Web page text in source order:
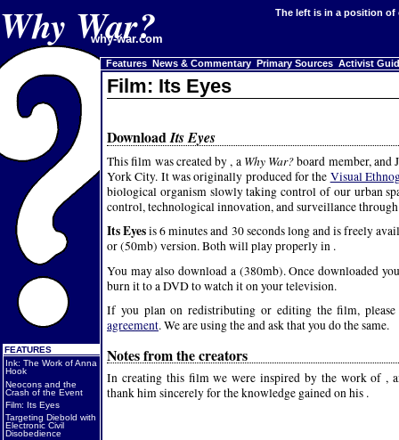
Why War?
why-war.com
The left is in a position of
FEATURES
Ink: The Work of Anna
Hook
Neocons and the
Crash of the Event
Film: Its Eyes
Targeting Diebold with
Electronic Civil
Disobedience
Features News & Commentary Primary Sources Activist
Film: Its Eyes
DownloadIts Eyes
This film was created by , a Why War?board member,
York City. It was originally produced for the Visual
biological organism slowly taking control of our urban
control, technological innovation, and surveillance
Its Eyesis 6 minutes and 30 seconds long and is freely
or (50mb) version. Both will play properly in .
You may also download a (380mb). Once downloaded
burn it to a DVD to watch it on your television.
If you plan on redistributing or editing the film,
agreement. We are using the and ask that you do the same.
Notes from the creators
In creating this film we were inspired by the work of ,
thank him sincerely for the knowledge gained on his .